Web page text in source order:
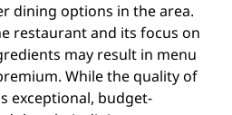
dining options in the area.
restaurant and its focus on
may result in menu
While the quality of
exceptional, budget-